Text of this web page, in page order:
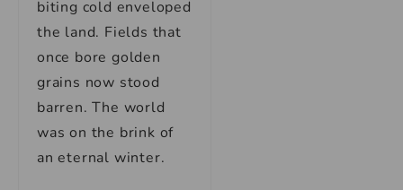
biting cold enveloped
the land. Fields that
once bore golden
grains now stood
barren. The world
was on the brink of
an eternal winter.